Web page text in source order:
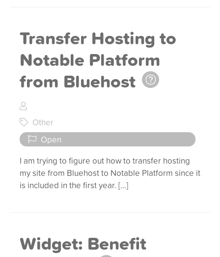
Transfer Hosting to
Notable Platform
from Bluehost
Other
Open
I am trying to figure out how to transfer hosting
my site from Bluehost to Notable Platform since it
is included in the first year. […]
Widget: Benefit